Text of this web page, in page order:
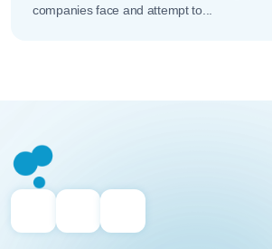
companies face and attempt to...